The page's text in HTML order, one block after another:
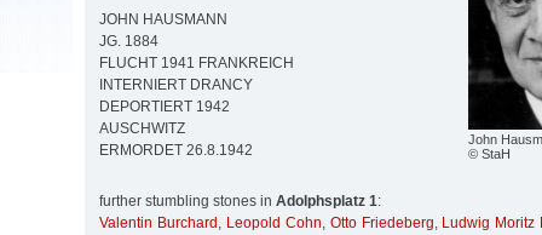
John
© StaH
JOHN HAUSMANN
JG. 1884
FLUCHT 1941 FRANKREICH
INTERNIERT DRANCY
DEPORTIERT 1942
AUSCHWITZ
ERMORDET 26.8.1942
further stumbling stones in Adolphsplatz 1:
Valentin Burchard , Leopold Cohn, Otto Friedeberg, Ludwig Moritz